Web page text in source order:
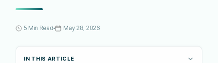
5 Min Read May 28, 2026
IN THIS ARTICLE